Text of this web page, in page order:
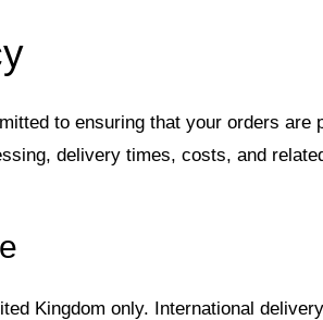
to ensuring that your orders
delivery times, costs, and
Kingdom only. International